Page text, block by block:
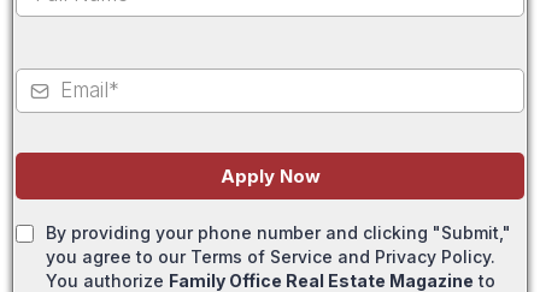
Apply Now
By providing your phone number and clicking "Submit,"
you agree to our Terms of Service and Privacy Policy.
You authorize Family Office Real Estate Magazine to